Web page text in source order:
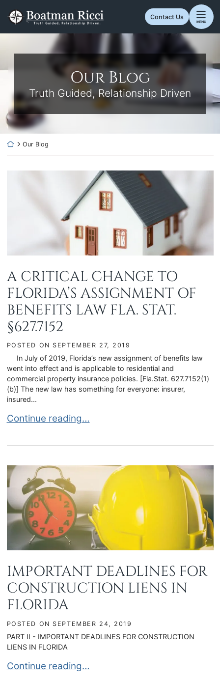
content
Return home
Contact Us
MENU
Our Blog
Truth Guided, Relationship Driven
Return home
Our Blog
A CRITICAL CHANGE TO
FLORIDA’S ASSIGNMENT OF
BENEFITS LAW FLA. STAT.
§627.7152
POSTED ON SEPTEMBER 27, 2019
In July of 2019, Florida’s new assignment of benefits law
went into effect and is applicable to residential and
commercial property insurance policies. [Fla.Stat. 627.7152(1)
(b)] The new law has something for everyone: insurer,
insured...
A CRITICAL CHANGE TO FLORIDA’S
Continue reading…
IMPORTANT DEADLINES FOR
CONSTRUCTION LIENS IN
FLORIDA
POSTED ON SEPTEMBER 24, 2019
PART II - IMPORTANT DEADLINES FOR CONSTRUCTION
LIENS IN FLORIDA
IMPORTANT DEADLINES FOR CONSTRUCTION
Continue reading…